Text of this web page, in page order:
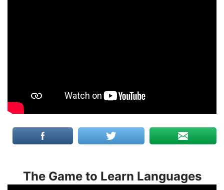
The Game to Learn Languages